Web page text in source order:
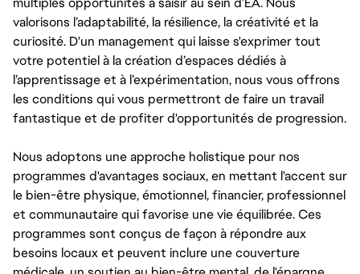
valorisons l’adaptabilité, la résilience, la créativité et la
curiosité. D'un management qui laisse s'exprimer tout
votre potentiel à la création d’espaces dédiés à
l’apprentissage et à l’expérimentation, nous vous offrons
les conditions qui vous permettront de faire un travail
fantastique et de profiter d'opportunités de progression.
Nous adoptons une approche holistique pour nos
programmes d'avantages sociaux, en mettant l'accent sur
le bien-être physique, émotionnel, financier, professionnel
et communautaire qui favorise une vie équilibrée. Ces
programmes sont conçus de façon à répondre aux
besoins locaux et peuvent inclure une couverture